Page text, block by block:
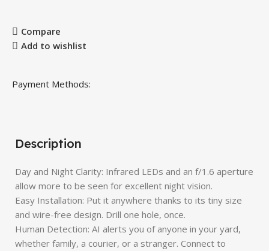
Compare
Add to wishlist
Payment Methods:
Description
Day and Night Clarity: Infrared LEDs and an f/1.6 aperture
allow more to be seen for excellent night vision.
Easy Installation: Put it anywhere thanks to its tiny size
and wire-free design. Drill one hole, once.
Human Detection: AI alerts you of anyone in your yard,
whether family, a courier, or a stranger. Connect to